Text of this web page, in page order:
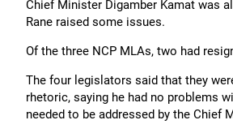
Chief Minister Digamber Kamat was
Rane raised some issues.
Of the three NCP MLAs, two had
The four legislators said that they
rhetoric, saying he had no problems
needed to be addressed by the Chief